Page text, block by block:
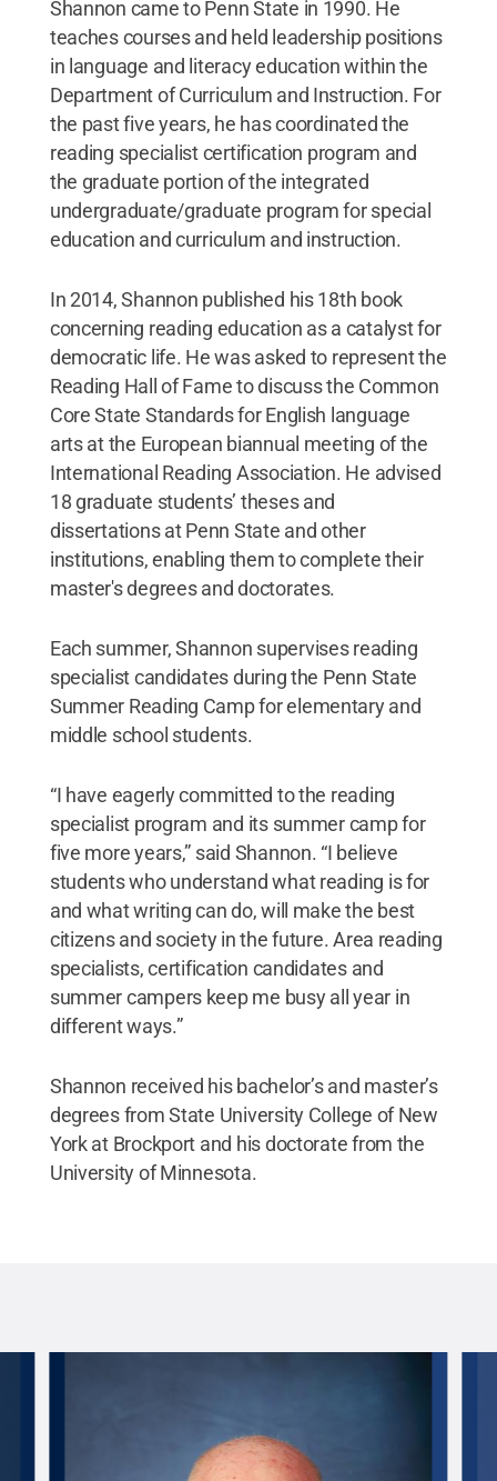
Shannon came to Penn State in 1990. He
teaches courses and held leadership positions
in language and literacy education within the
Department of Curriculum and Instruction. For
the past five years, he has coordinated the
reading specialist certification program and
the graduate portion of the integrated
undergraduate/graduate program for special
education and curriculum and instruction.
In 2014, Shannon published his 18th book
concerning reading education as a catalyst for
democratic life. He was asked to represent the
Reading Hall of Fame to discuss the Common
Core State Standards for English language
arts at the European biannual meeting of the
International Reading Association. He advised
18 graduate students’ theses and
dissertations at Penn State and other
institutions, enabling them to complete their
master's degrees and doctorates.
Each summer, Shannon supervises reading
specialist candidates during the Penn State
Summer Reading Camp for elementary and
middle school students.
“I have eagerly committed to the reading
specialist program and its summer camp for
five more years,” said Shannon. “I believe
students who understand what reading is for
and what writing can do, will make the best
citizens and society in the future. Area reading
specialists, certification candidates and
summer campers keep me busy all year in
different ways.”
Shannon received his bachelor’s and master’s
degrees from State University College of New
York at Brockport and his doctorate from the
University of Minnesota.